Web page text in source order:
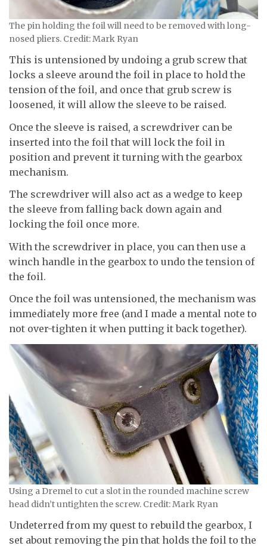
The pin holding the foil will need to be removed with long-
nosed pliers. Credit: Mark Ryan
This is untensioned by undoing a grub screw that
locks a sleeve around the foil in place to hold the
tension of the foil, and once that grub screw is
loosened, it will allow the sleeve to be raised.
Once the sleeve is raised, a screwdriver can be
inserted into the foil that will lock the foil in
position and prevent it turning with the gearbox
mechanism.
The screwdriver will also act as a wedge to keep
the sleeve from falling back down again and
locking the foil once more.
With the screwdriver in place, you can then use a
winch handle in the gearbox to undo the tension of
the foil.
Once the foil was untensioned, the mechanism was
immediately more free (and I made a mental note to
not over-tighten it when putting it back together).
Using a Dremel to cut a slot in the rounded machine screw
head didn’t untighten the screw. Credit: Mark Ryan
Undeterred from my quest to rebuild the gearbox, I
set about removing the pin that holds the foil to the